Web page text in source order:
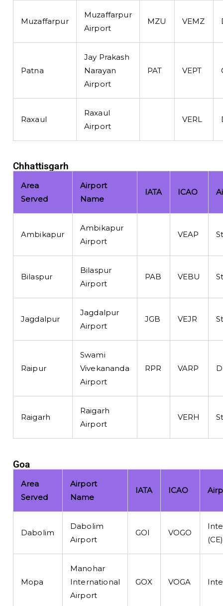
Muzaffarpur
Muzaffarpur
Airport
MZU VEMZ
Patna
Jay Prakash
Narayan
Airport
PAT VEPT
Raxaul
Raxaul
Airport
VERL
Chhattisgarh
Area
Served
Airport
Name
IATA ICAO
Ambikapur
Ambikapur
Airport
VEAP
Bilaspur
Bilaspur
Airport
PAB VEBU
Jagdalpur
Jagdalpur
Airport
JGB VEJR
Raipur
Swami
Vivekananda
Airport
RPR VARP
Raigarh
Raigarh
Airport
VERH
Goa
Area
Served
Airport
Name
IATA ICAO
Dabolim
Dabolim
Airport
GOI VOGO
(CE)
Mopa
Manohar
International
Airport
GOX VOGA